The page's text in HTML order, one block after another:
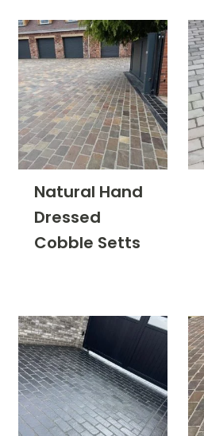
Price
filter by price
Product categories
Colour Group
Finish
Filter
Natural Hand
Dressed
Cobble Setts